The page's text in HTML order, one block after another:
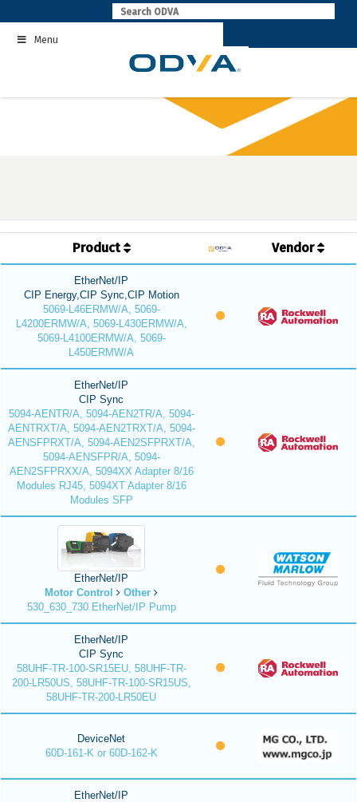
to
contentMenu
Product Vendor
EtherNet/IP
CIP Energy,CIP Sync,CIP Motion
5069-L46ERMW/A, 5069-
L4200ERMW/A, 5069-L430ERMW/A,
5069-L4100ERMW/A, 5069-
L450ERMW/A
EtherNet/IP
CIP Sync
5094-AENTR/A, 5094-AEN2TR/A, 5094-
AENTRXT/A, 5094-AEN2TRXT/A, 5094-
AENSFPRXT/A, 5094-AEN2SFPRXT/A,
5094-AENSFPR/A, 5094-
AEN2SFPRXX/A, 5094XX Adapter 8/16
Modules RJ45, 5094XT Adapter 8/16
Modules SFP
EtherNet/IP
Motor Control
Other
530_630_730 EtherNet/IP Pump
EtherNet/IP
CIP Sync
58UHF-TR-100-SR15EU, 58UHF-TR-
200-LR50US, 58UHF-TR-100-SR15US,
58UHF-TR-200-LR50EU
DeviceNet
60D-161-K or 60D-162-K
EtherNet/IP